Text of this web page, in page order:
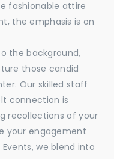
fashionable attire
the emphasis is on
the background,
those candid
Our skilled staff
connection is
recollections of your
your engagement
we blend into